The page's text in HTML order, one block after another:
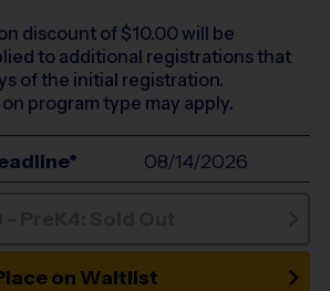
discount of $10.00will be
to additional registrations that
of the initial registration.
program type may apply.
08/14/2026
on Waitlist